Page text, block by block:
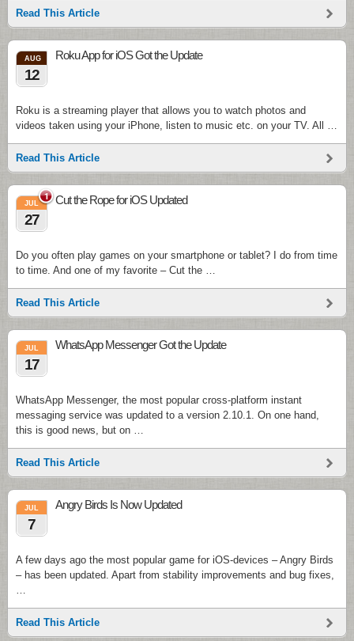
Read This Article
AUG
12
Roku App for iOS Got the Update
Roku is a streaming player that allows you to watch photos and
videos taken using your iPhone, listen to music etc. on your TV. All …
Read This Article
1
JUL
27
Cut the Rope for iOS Updated
Do you often play games on your smartphone or tablet? I do from time
to time. And one of my favorite – Cut the …
Read This Article
JUL
17
WhatsApp Messenger Got the Update
WhatsApp Messenger, the most popular cross-platform instant
messaging service was updated to a version 2.10.1. On one hand,
this is good news, but on …
Read This Article
JUL
7
Angry Birds Is Now Updated
A few days ago the most popular game for iOS-devices – Angry Birds
– has been updated. Apart from stability improvements and bug fixes,
…
Read This Article